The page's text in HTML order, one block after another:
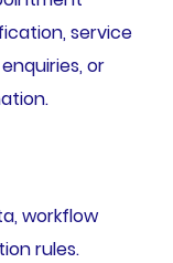
service
or
workflow
rules.